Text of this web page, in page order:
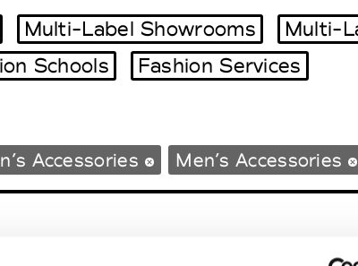
Week
Week
Multi-Label Showrooms
Multi-
Schools Fashion Services
Accessories Men’s Accessories